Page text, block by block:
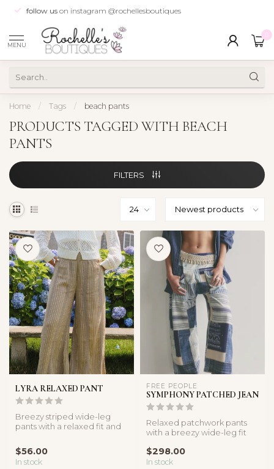
follow us on instagram @rochellesboutiques
MENU
Home / Tags / beach pants
PRODUCTS TAGGED WITH BEACH
PANTS
FILTERS
LYRA RELAXED PANT
Breezy striped wide-leg
pants with a relaxed fit and
$56.00
In stock
FREE PEOPLE
SYMPHONY PATCHED JEAN
Relaxed patchwork pants
with a breezy wide-leg fit
pe...
$298.00
In stock